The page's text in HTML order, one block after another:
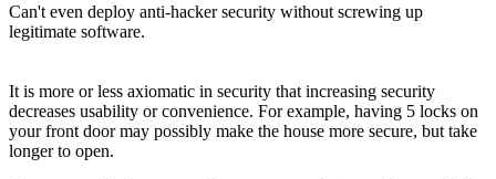
Can't even deploy anti-hacker security without screwing up
legitimate software.
It is more or less axiomatic in security that increasing security
decreases usability or convenience. For example, having 5 locks on
your front door may possibly make the house more secure, but take
longer to open.